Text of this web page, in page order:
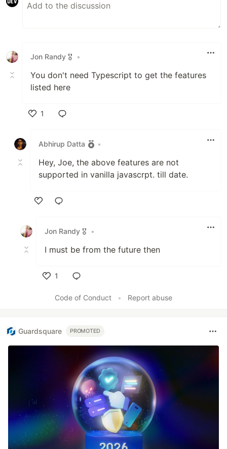
Jon Randy 🎖️ •
You don't need Typescript to get the features
listed here
1
Abhirup Datta
•
Hey, Joe, the above features are not
supported in vanilla javascrpt. till date.
Jon Randy 🎖️
•
I must be from the future then
1
Code of Conduct
• Report abuse
Guardsquare PROMOTED